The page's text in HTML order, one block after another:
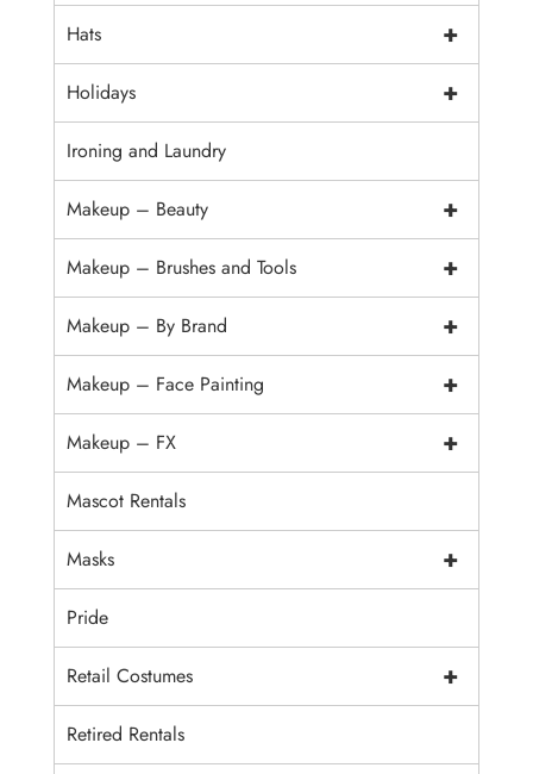
+
Hats
+
Holidays
Ironing and Laundry
+
Makeup – Beauty
+
Makeup – Brushes and Tools
+
Makeup – By Brand
+
Makeup – Face Painting
+
Makeup – FX
Mascot Rentals
+
Masks
Pride
+
Retail Costumes
Retired Rentals